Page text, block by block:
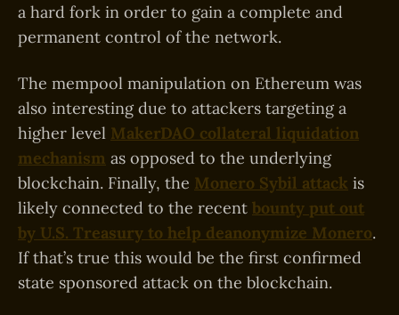
a hard fork in order to gain a complete and
permanent control of the network.
The mempool manipulation on Ethereum was
also interesting due to attackers targeting a
higher level MakerDAO collateral liquidation
mechanism as opposed to the underlying
blockchain. Finally, the Monero Sybil attack is
likely connected to the recent bounty put out
by U.S. Treasury to help deanonymize Monero.
If that’s true this would be the first confirmed
state sponsored attack on the blockchain.